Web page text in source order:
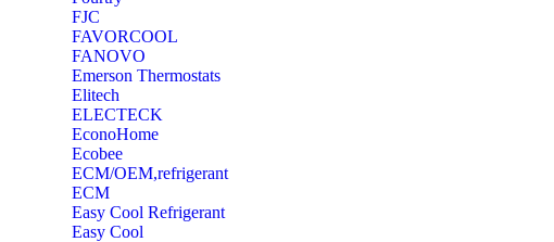
‎FJC
‎FAVORCOOL
‎FANOVO
Emerson Thermostats
‎Elitech
ELECTECK
EconoHome
‎Ecobee
ECM/OEM,refrigerant
ECM
Easy Cool Refrigerant
Easy Cool